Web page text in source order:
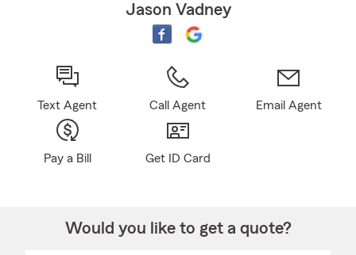
Jason Vadney
Text Agent Call Agent Email Agent
Pay a Bill Get ID Card
Would you like to get a quote?